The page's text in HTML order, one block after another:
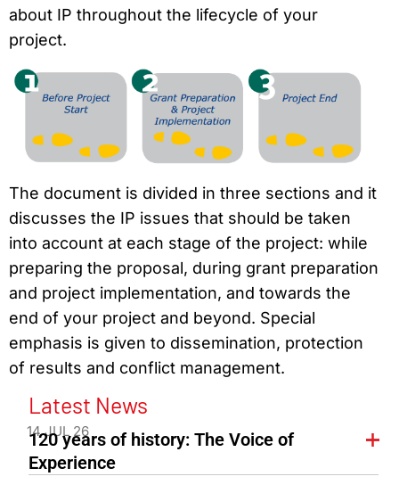
about IP throughout the lifecycle of your
project.
The document is divided in three sections and it
discusses the IP issues that should be taken
into account at each stage of the project: while
preparing the proposal, during grant preparation
and project implementation, and towards the
end of your project and beyond. Special
emphasis is given to dissemination, protection
of results and conflict management.
Latest News
14 JUL 26
120 years of history: The Voice of
Experience